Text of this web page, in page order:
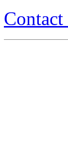
Contact